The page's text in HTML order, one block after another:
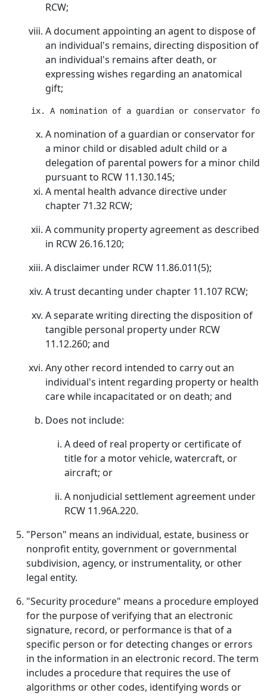
RCW;
A document appointing an agent to dispose of
an individual's remains, directing disposition of
an individual's remains after death, or
expressing wishes regarding an anatomical
gift;
A nomination of a guardian or conservator for
a minor child or disabled adult child or a
delegation of parental powers for a minor child
pursuant to RCW 11.130.145;
A mental health advance directive under
chapter 71.32 RCW;
A community property agreement as described
in RCW 26.16.120;
A disclaimer under RCW 11.86.011(5);
A trust decanting under chapter 11.107 RCW;
A separate writing directing the disposition of
tangible personal property under RCW
11.12.260; and
Any other record intended to carry out an
individual's intent regarding property or health
care while incapacitated or on death; and
Does not include:
A deed of real property or certificate of
title for a motor vehicle, watercraft, or
aircraft; or
A nonjudicial settlement agreement under
RCW 11.96A.220.
"Person" means an individual, estate, business or
nonprofit entity, government or governmental
subdivision, agency, or instrumentality, or other
legal entity.
"Security procedure" means a procedure employed
for the purpose of verifying that an electronic
signature, record, or performance is that of a
specific person or for detecting changes or errors
in the information in an electronic record. The term
includes a procedure that requires the use of
algorithms or other codes, identifying words or